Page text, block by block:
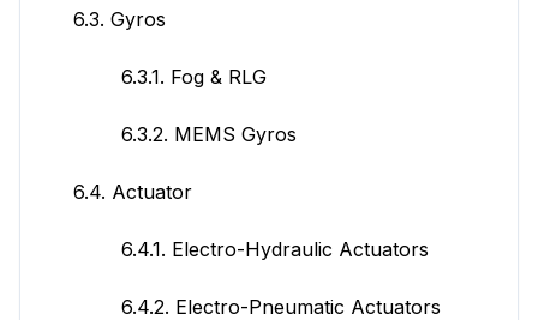
6.3. Gyros
6.3.1. Fog & RLG
6.3.2. MEMS Gyros
6.4. Actuator
6.4.1. Electro-Hydraulic Actuators
6.4.2. Electro-Pneumatic Actuators